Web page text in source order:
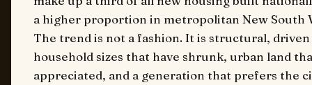
a higher proportion in metropolitan New South
The trend is not a fashion. It is structural, driven
household sizes that have shrunk, urban land
appreciated, and a generation that prefers the